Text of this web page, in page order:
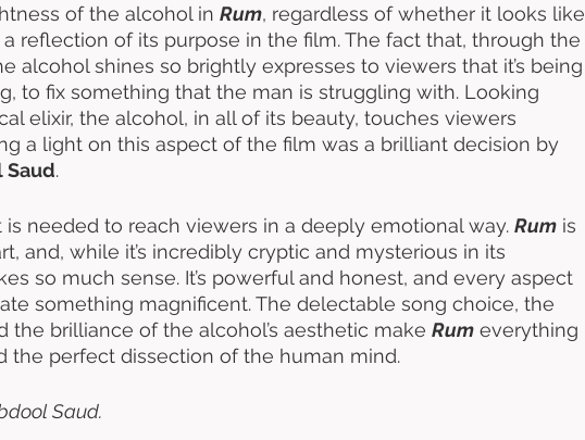
of the alcohol in Rum, regardless of whether it looks like
reflection of its purpose in the film. The fact that, through the
alcohol shines so brightly expresses to viewers that it’s being
to fix something that the man is struggling with. Looking
elixir, the alcohol, in all of its beauty, touches viewers
a light on this aspect of the film was a brilliant decision by
Saud.
is needed to reach viewers in a deeply emotional way. Rum is
and, while it’s incredibly cryptic and mysterious in its
so much sense. It’s powerful and honest, and every aspect
something magnificent. The delectable song choice, the
the brilliance of the alcohol’s aesthetic make Rum everything
the perfect dissection of the human mind.
Saud.